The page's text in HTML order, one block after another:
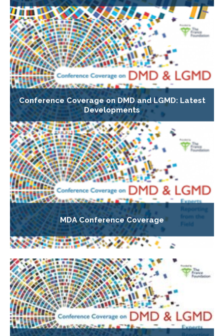
Conference Coverage on DMD and LGMD: Latest
Developments
MDA Conference Coverage